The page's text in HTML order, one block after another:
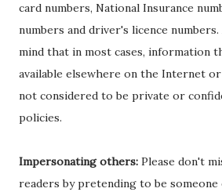
card numbers, National Insurance
numbers and driver's licence
mind that in most cases, information
available elsewhere on the Internet
not considered to be private or
policies.
Impersonating others: Please don't
readers by pretending to be